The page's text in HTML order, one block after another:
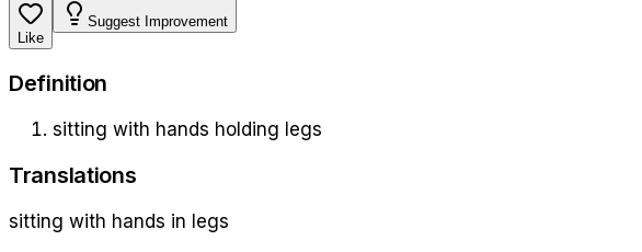
Like
Suggest Improvement
Definition
sitting with hands holding legs
Translations
sitting with hands in legs